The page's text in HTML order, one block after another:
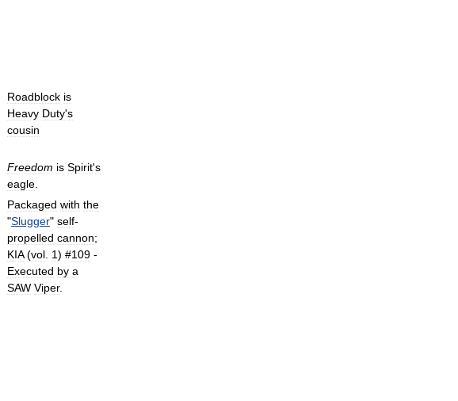
Roadblock is
Heavy Duty's
cousin
Freedom is Spirit's
eagle.
Packaged with the
"Slugger" self-
propelled cannon;
KIA(vol. 1) #109 -
Executed by a
SAW Viper.